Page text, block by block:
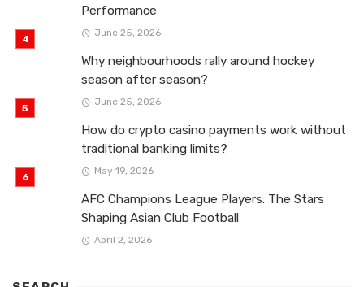
Performance
June 25, 2026
Why neighbourhoods rally around hockey
season after season?
June 25, 2026
How do crypto casino payments work without
traditional banking limits?
May 19, 2026
AFC Champions League Players: The Stars
Shaping Asian Club Football
April 2, 2026